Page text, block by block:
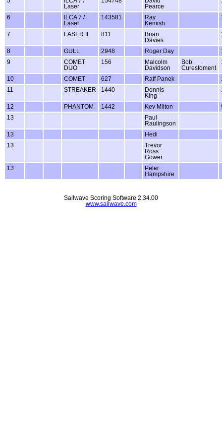
Laser
Pearce
6
ILCA 7 /
Laser
143581
Ray
Kemish
7 LASER II 811
Brian
Davies
8 GULL 2948 Roger Day
9
COMET
DUO
156
Malcolm
Davidson
Bob
Curestoment
10 COMET 627 Raff Panek
11
STREAKER 1440
Dennis
King
12 PHANTOM 1442 Kev Milton
13
Paul
Raulingson
13
Hedi
13
Trevor
Ross
Gower
13
Peter
Hampshire
Sailwave Scoring Software 2.34.00
www.sailwave.com